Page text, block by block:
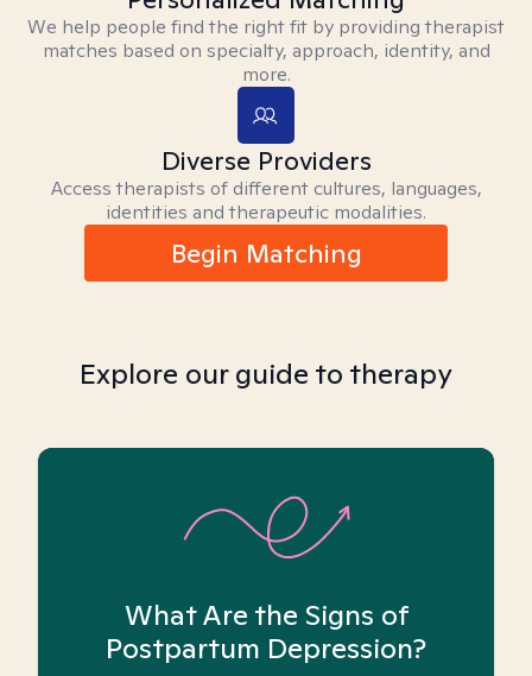
We help people find the right fit by providing therapist
matches based on specialty, approach, identity, and
more.
Diverse Providers
Access therapists of different cultures, languages,
identities and therapeutic modalities.
Begin Matching
Explore our guide to therapy
What Are the Signs of
Postpartum Depression?